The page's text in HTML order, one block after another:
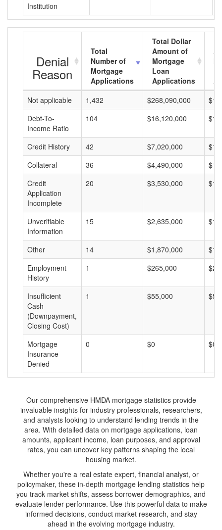
Institution
Denial
Reason
Total
Number of
Mortgage
Applications
Total Dollar
Amount of
Mortgage
Loan
Applications
Not applicable
1,432 $268,090,000
Debt-To-
Income Ratio
104 $16,120,000
Credit History 42 $7,020,000
Collateral
36 $4,490,000
Credit
Application
Incomplete
20 $3,530,000
Unverifiable
Information
15 $2,635,000
Other 14 $1,870,000
Employment
History
1 $265,000
Insufficient
Cash
(Downpayment,
Closing Cost)
1 $55,000
Mortgage
Insurance
Denied
0 $0 $0
Our comprehensive HMDA mortgage statistics provide
invaluable insights for industry professionals, researchers,
and analysts looking to understand lending trends in the
area. With detailed data on mortgage applications, loan
amounts, applicant income, loan purposes, and approval
rates, you can uncover key patterns shaping the local
housing market.
Whether you're a real estate expert, financial analyst, or
policymaker, these in-depth mortgage lending statistics help
you track market shifts, assess borrower demographics, and
evaluate lender performance. Use this powerful data to make
informed decisions, conduct market research, and stay
ahead in the evolving mortgage industry.